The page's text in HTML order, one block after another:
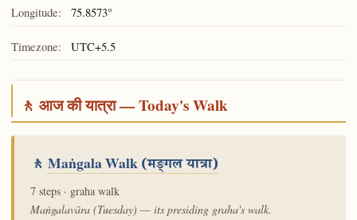
Longitude: 75.8573°
Timezone: UTC+5.5
🚶 आज की यात्रा — Today's Walk
🚶 Maṅgala Walk(मङ्गल यात्रा)
7 steps · graha walk
Maṅgalavāra (Tuesday) — its presiding graha's walk.